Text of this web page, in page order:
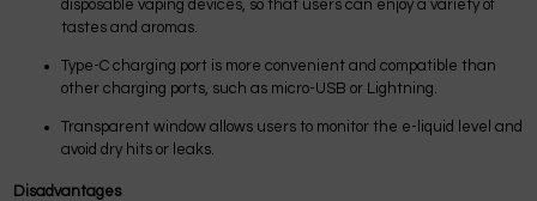
disposable vaping devices, so that users can enjoy a variety of
tastes and aromas.
Type-C charging port is more convenient and compatible than
other charging ports, such as micro-USB or Lightning.
Transparent window allows users to monitor the e-liquid level and
avoid dry hits or leaks.
Disadvantages